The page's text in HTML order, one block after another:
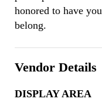
honored to have
belong.
Vendor Details
DISPLAY AREA